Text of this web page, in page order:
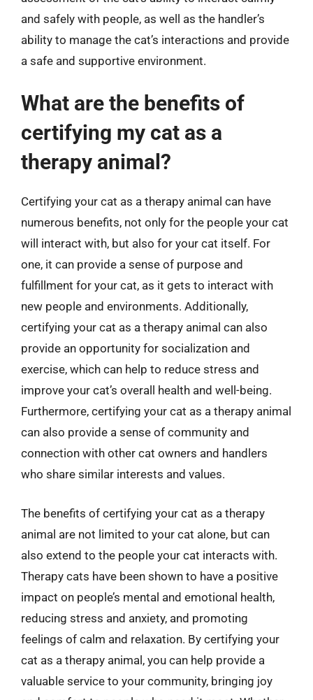
and safely with people, as well as the handler’s
ability to manage the cat’s interactions and provide
a safe and supportive environment.
What are the benefits of
certifying my cat as a
therapy animal?
Certifying your cat as a therapy animal can have
numerous benefits, not only for the people your cat
will interact with, but also for your cat itself. For
one, it can provide a sense of purpose and
fulfillment for your cat, as it gets to interact with
new people and environments. Additionally,
certifying your cat as a therapy animal can also
provide an opportunity for socialization and
exercise, which can help to reduce stress and
improve your cat’s overall health and well-being.
Furthermore, certifying your cat as a therapy animal
can also provide a sense of community and
connection with other cat owners and handlers
who share similar interests and values.
The benefits of certifying your cat as a therapy
animal are not limited to your cat alone, but can
also extend to the people your cat interacts with.
Therapy cats have been shown to have a positive
impact on people’s mental and emotional health,
reducing stress and anxiety, and promoting
feelings of calm and relaxation. By certifying your
cat as a therapy animal, you can help provide a
valuable service to your community, bringing joy